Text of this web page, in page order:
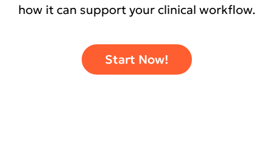
how it can support your clinical workflow.
Start Now!